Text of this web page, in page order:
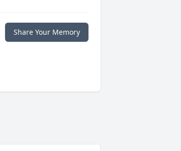
Share Your Memory